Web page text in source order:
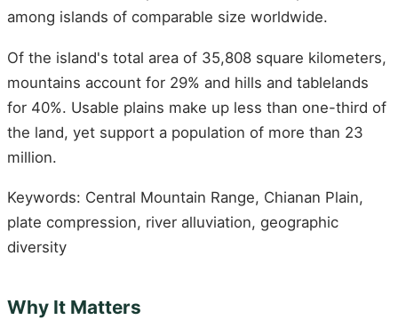
among islands of comparable size worldwide.
Of the island's total area of 35,808 square kilometers,
mountains account for 29% and hills and tablelands
for 40%. Usable plains make up less than one-third of
the land, yet support a population of more than 23
million.
Keywords: Central Mountain Range, Chianan Plain,
plate compression, river alluviation, geographic
diversity
Why It Matters